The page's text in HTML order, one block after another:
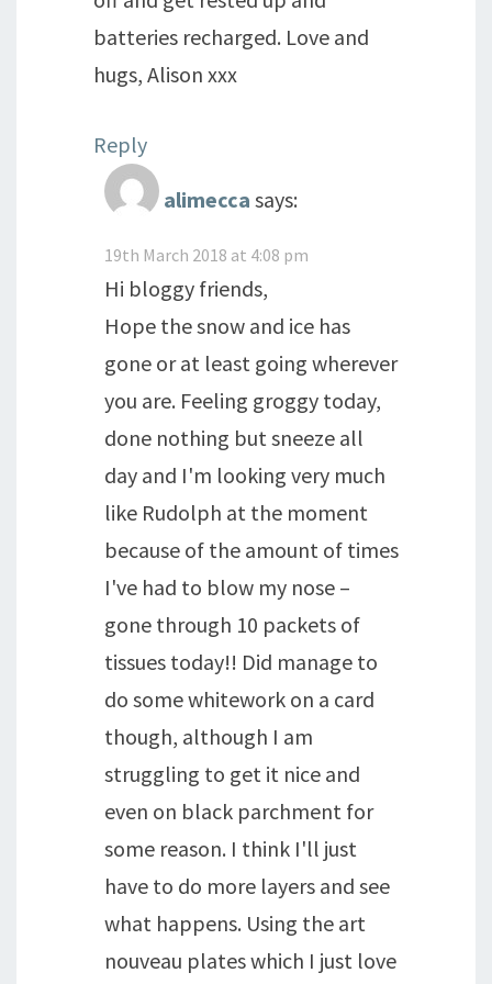
batteries recharged. Love and
hugs, Alison xxx
Reply
alimecca says:
19th March 2018 at 4:08 pm
Hi bloggy friends,
Hope the snow and ice has
gone or at least going wherever
you are. Feeling groggy today,
done nothing but sneeze all
day and I'm looking very much
like Rudolph at the moment
because of the amount of times
I've had to blow my nose –
gone through 10 packets of
tissues today!! Did manage to
do some whitework on a card
though, although I am
struggling to get it nice and
even on black parchment for
some reason. I think I'll just
have to do more layers and see
what happens. Using the art
nouveau plates which I just love